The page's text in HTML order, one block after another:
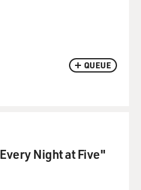
QUEUE
Night at Five"